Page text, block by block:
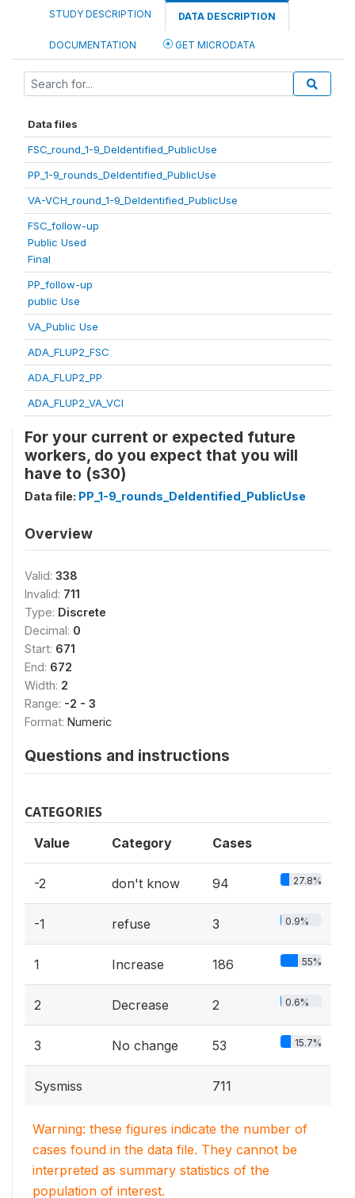
STUDY DESCRIPTION DATA DESCRIPTION
DOCUMENTATION GET MICRODATA
Data files
FSC_round_1-9_DeIdentified_PublicUse
PP_1-9_rounds_DeIdentified_PublicUse
VA-VCH_round_1-9_DeIdentified_PublicUse
FSC_follow-up
Public Used
Final
PP_follow-up
public Use
VA_Public Use
ADA_FLUP2_FSC
ADA_FLUP2_PP
ADA_FLUP2_VA_VCI
For your current or expected future
workers, do you expect that you will
have to (s30)
Data file: PP_1-9_rounds_DeIdentified_PublicUse
Overview
Valid: 338
Invalid: 711
Type: Discrete
Decimal: 0
Start: 671
End: 672
Width: 2
Range: -2 - 3
Format: Numeric
Questions and instructions
CATEGORIES
Value Category Cases
-2 don't know 94 27.8%
-1 refuse 3 0.9%
1 Increase 186 55%
2 Decrease 2 0.6%
3 No change 53 15.7%
Sysmiss 711
Warning: these figures indicate the number of
cases found in the data file. They cannot be
interpreted as summary statistics of the
population of interest.